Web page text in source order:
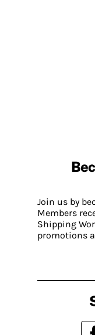
Join us by
Members
Shipping
promotions